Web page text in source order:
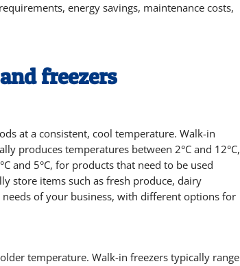
energy savings, maintenance costs,
freezers
at a consistent, cool temperature. Walk-in
produces temperatures between 2°C and 12°C,
and 5°C, for products that need to be used
store items such as fresh produce, dairy
of your business, with different options for
temperature. Walk-in freezers typically range